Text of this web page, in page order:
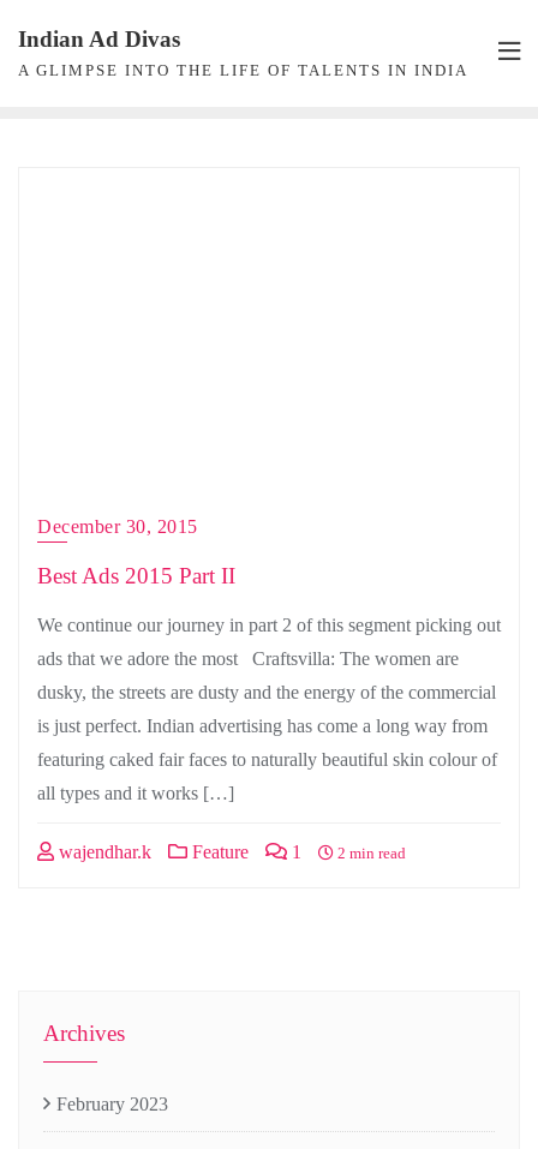
content
Indian Ad Divas
A GLIMPSE INTO THE LIFE OF TALENTS IN INDIA
December 30, 2015
Best Ads 2015 Part II
We continue our journey in part 2 of this segment picking out
ads that we adore the most Craftsvilla: The women are
dusky, the streets are dusty and the energy of the commercial
is just perfect. Indian advertising has come a long way from
featuring caked fair faces to naturally beautiful skin colour of
all types and it works […]
wajendhar.k Feature 1 2 min read
Archives
February 2023